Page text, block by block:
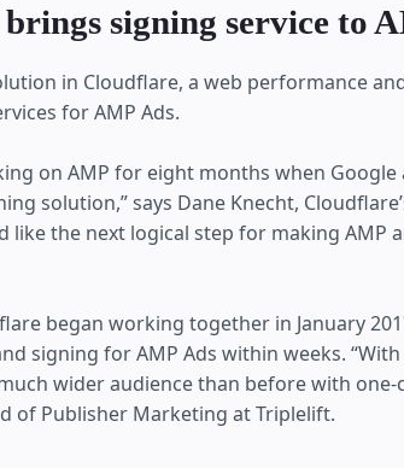
signing service to
in Cloudflare, a web performance
for AMP Ads.
on AMP for eight months when
solution,” says Dane Knecht,
like the next logical step for making AMP
began working together in January
signing for AMP Ads within weeks.
wider audience than before with one-
of Publisher Marketing at Triplelift.